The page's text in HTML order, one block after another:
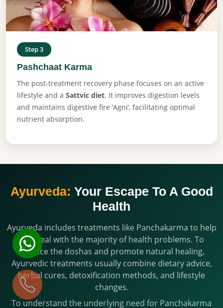
Step 3
Pashchaat Karma
The post-treatment recovery phase focuses on an active
lifestyle and a Sattvic diet. It improves digestion levels
and maintains digestive fire ‘Agni’, facilitating optimal
nutrient absorption.
Ayurveda: Your Escape To A Good
Health
Ayurveda includes treatments like Panchakarma to help
you deal with the majority of health problems. To
balance the doshas and promote natural healing,
Ayurvedic treatments usually combine dietary advice,
herbal cures, detoxification methods, and lifestyle
changes.
To understand the underlying need for Panchakarma